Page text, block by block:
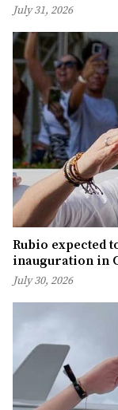
July 31, 2026
Rubio expected
inauguration in
July 30, 2026